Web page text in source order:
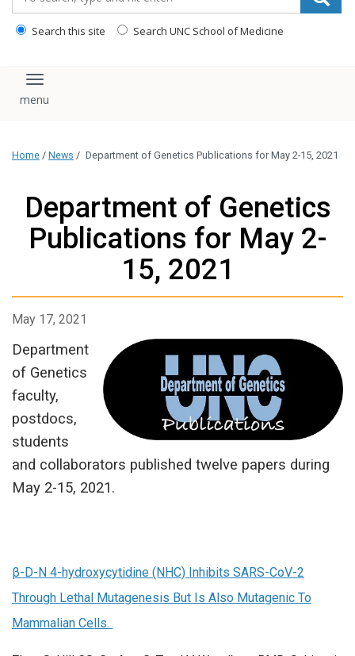
Search this site Search UNC School of Medicine
Toggle navigation
Home / News / Department of Genetics Publications for May 2-15, 2021
Department of Genetics
Publications for May 2-
15, 2021
May 17, 2021
Department
of Genetics
faculty,
postdocs,
students
and collaborators published twelve papers during
May 2-15, 2021.
β-D-N 4-hydroxycytidine (NHC) Inhibits SARS-CoV-2
Through Lethal Mutagenesis But Is Also Mutagenic To
Mammalian Cells.